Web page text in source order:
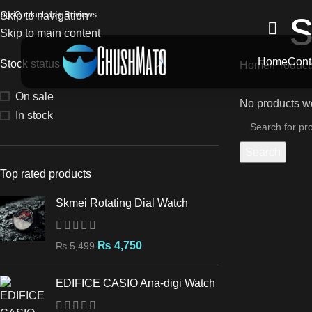
Skip to navigation
Skip to main content
Contact Us⭐ Reviews
Home
Stock status
On sale
In stock
Top rated products
Skmei Rotating Dial Watch
₨5,499 ₨ 4,750
EDIFICE CASIO Ana-digi Watch
Home
No products